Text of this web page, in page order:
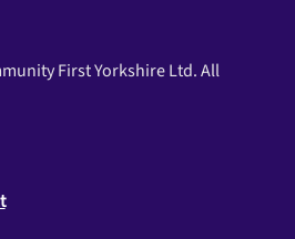
First Yorkshire Ltd. All